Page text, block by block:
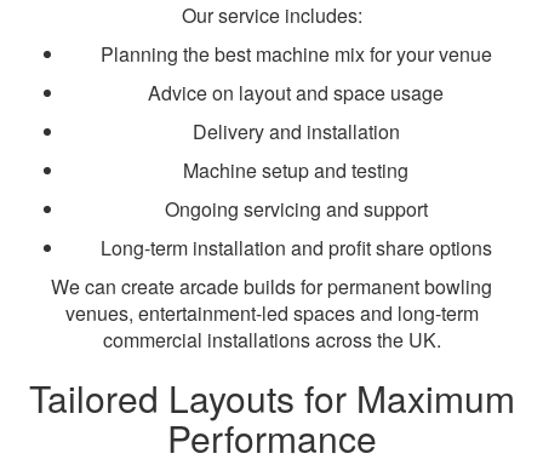
Our service includes:
Planning the best machine mix for your venue
Advice on layout and space usage
Delivery and installation
Machine setup and testing
Ongoing servicing and support
Long-term installation and profit share options
We can create arcade builds for permanent bowling
venues, entertainment-led spaces and long-term
commercial installations across the UK.
Tailored Layouts for Maximum
Performance